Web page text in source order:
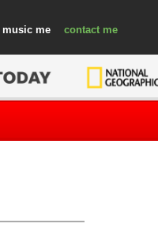
music contact